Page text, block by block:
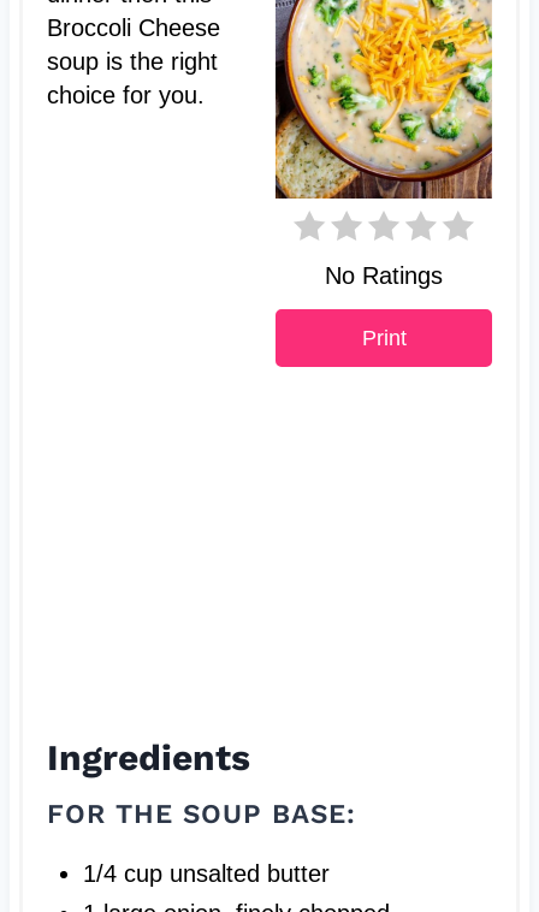
P
i
n
t
No Ratings
Print
Broccoli Cheese
soup is the right
choice for you.
Ingredients
FOR THE SOUP BASE:
1/4 cup unsalted butter